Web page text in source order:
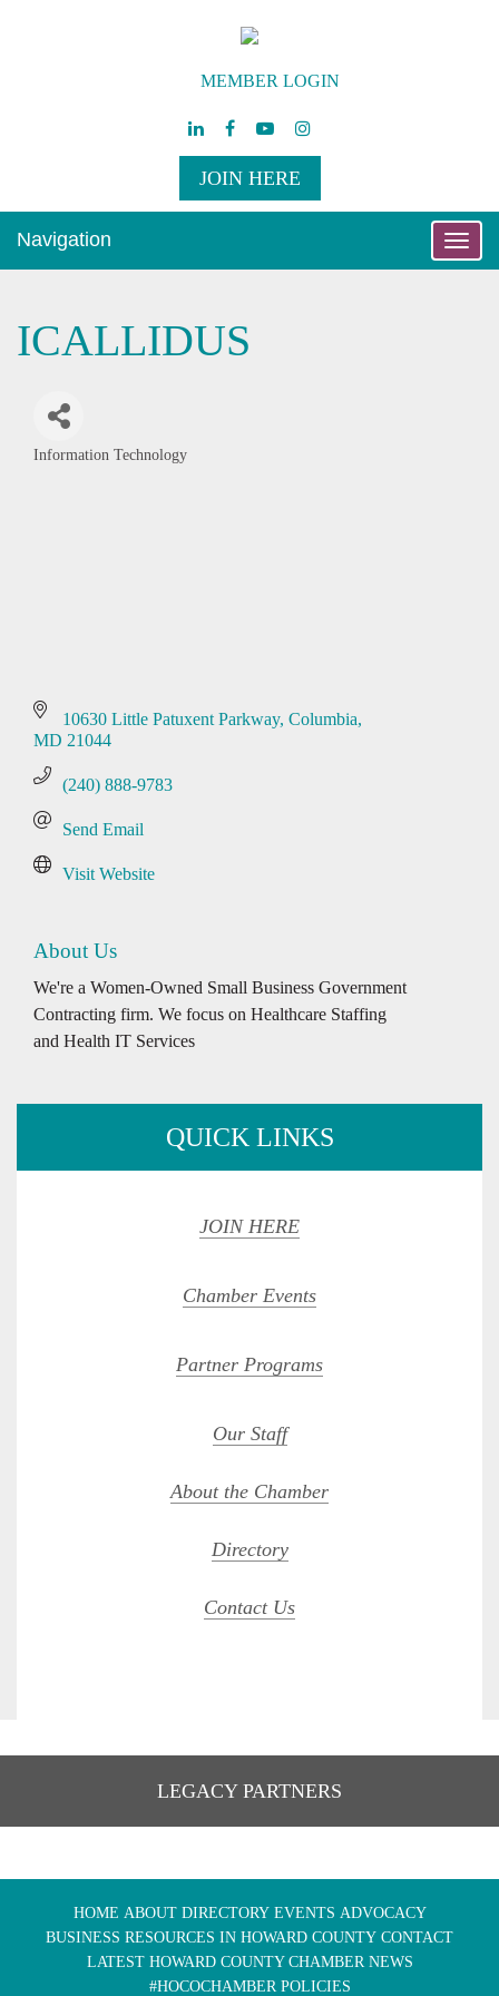
MEMBER LOGIN
JOIN HERE
Toggle
Navigation
ICALLIDUS
Information Technology
10630 Little Patuxent Parkway Columbia
MD 21044
(240) 888-9783
Send Email
Visit Website
About Us
We're a Women-Owned Small Business Government
Contracting firm. We focus on Healthcare Staffing
and Health IT Services
QUICK LINKS
JOIN HERE
Chamber Events
Partner Programs
Our Staff
About the Chamber
Directory
Contact Us
LEGACY PARTNERS
HOME ABOUT DIRECTORY EVENTS ADVOCACY
BUSINESS RESOURCES IN HOWARD COUNTY CONTACT
LATEST HOWARD COUNTY CHAMBER NEWS
#HOCOCHAMBER POLICIES